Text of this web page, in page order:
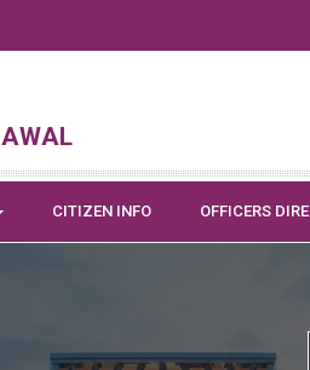
CITIZEN INFO OFFICERS